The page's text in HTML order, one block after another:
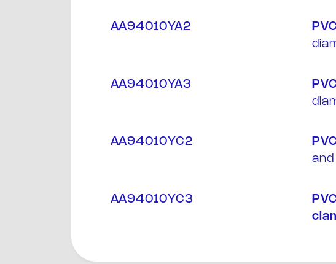
AA94010YA2
AA94010YA3
AA94010YC2
and
AA94010YC3